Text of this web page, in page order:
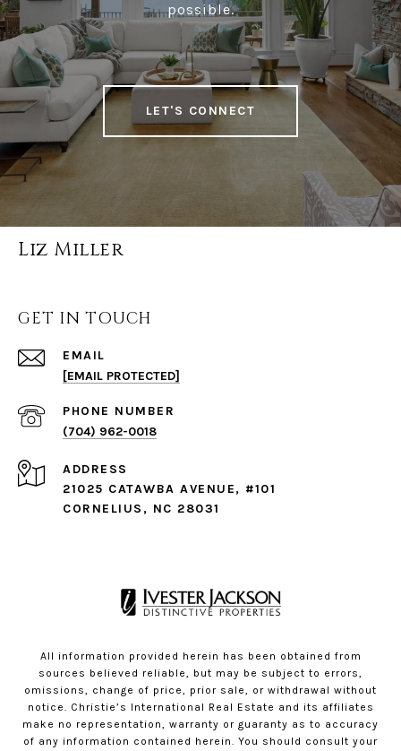
possible.
LET'S CONNECT
Liz Miller
GET IN TOUCH
EMAIL
[EMAIL PROTECTED]
PHONE NUMBER
(704) 962-0018
ADDRESS
21025 CATAWBA AVENUE, #101
CORNELIUS, NC 28031
All information provided herein has been obtained from
sources believed reliable, but may be subject to errors,
omissions, change of price, prior sale, or withdrawal without
notice. Christie’s International Real Estate and its affiliates
make no representation, warranty or guaranty as to accuracy
of any information contained herein. You should consult your